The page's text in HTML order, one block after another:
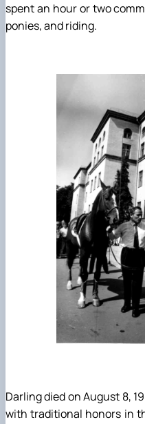
spent an hour or two
ponies, and riding.
Darling died on August 8,
with traditional honors in